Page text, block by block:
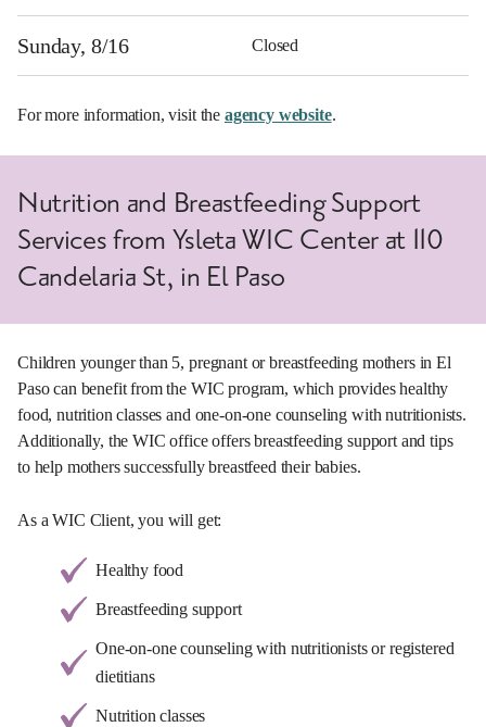
Sunday, 8/16 Closed
For more information, visit the agency website.
Nutrition and Breastfeeding Support
Services from Ysleta WIC Center at 110
Candelaria St, in El Paso
Children younger than 5, pregnant or breastfeeding mothers in El
Paso can benefit from the WIC program, which provides healthy
food, nutrition classes and one-on-one counseling with nutritionists.
Additionally, the WIC office offers breastfeeding support and tips
to help mothers successfully breastfeed their babies.
As a WIC Client, you will get:
Healthy food
Breastfeeding support
One-on-one counseling with nutritionists or registered
dietitians
Nutrition classes